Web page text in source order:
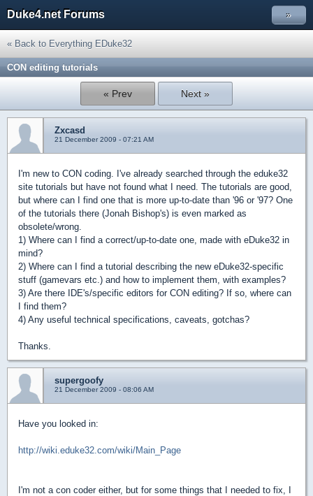
Duke4.net Forums »
« Back to Everything EDuke32
CON editing tutorials
« Prev Next »
Zxcasd
21 December 2009 - 07:21 AM
I'm new to CON coding. I've already searched through the eduke32
site tutorials but have not found what I need. The tutorials are good,
but where can I find one that is more up-to-date than '96 or '97? One
of the tutorials there (Jonah Bishop's) is even marked as
obsolete/wrong.
1) Where can I find a correct/up-to-date one, made with eDuke32 in
mind?
2) Where can I find a tutorial describing the new eDuke32-specific
stuff (gamevars etc.) and how to implement them, with examples?
3) Are there IDE's/specific editors for CON editing? If so, where can
I find them?
4) Any useful technical specifications, caveats, gotchas?
Thanks.
supergoofy
21 December 2009 - 08:06 AM
Have you looked in:
http://wiki.eduke32.com/wiki/Main_Page
I'm not a con coder either, but for some things that I needed to fix, I